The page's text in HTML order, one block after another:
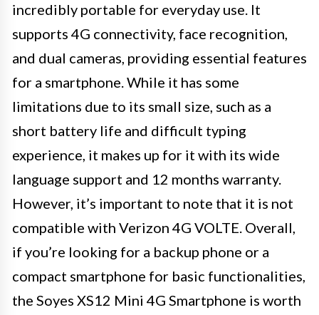
incredibly portable for everyday use. It
supports 4G connectivity, face recognition,
and dual cameras, providing essential features
for a smartphone. While it has some
limitations due to its small size, such as a
short battery life and difficult typing
experience, it makes up for it with its wide
language support and 12 months warranty.
However, it’s important to note that it is not
compatible with Verizon 4G VOLTE. Overall,
if you’re looking for a backup phone or a
compact smartphone for basic functionalities,
the Soyes XS12 Mini 4G Smartphone is worth